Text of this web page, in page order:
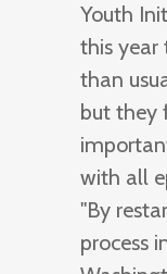
Youth
this year
than
but they
with all
"By
process